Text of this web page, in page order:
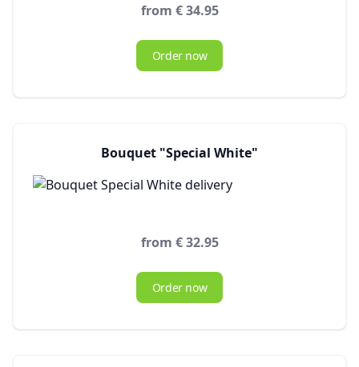
from € 34.95
Order now
Bouquet "Special White"
from € 32.95
Order now